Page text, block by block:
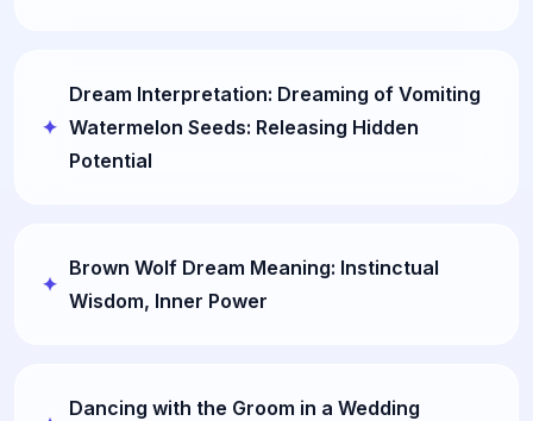
Dream Interpretation: Dreaming of Vomiting
Watermelon Seeds: Releasing Hidden
Potential
Brown Wolf Dream Meaning: Instinctual
Wisdom, Inner Power
Dancing with the Groom in a Wedding